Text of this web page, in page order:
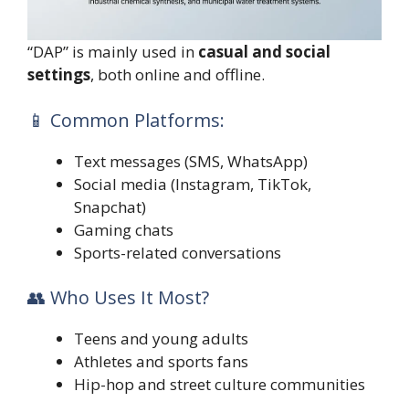
“DAP” is mainly used in casual and social
settings, both online and offline.
📱 Common Platforms:
Text messages (SMS, WhatsApp)
Social media (Instagram, TikTok,
Snapchat)
Gaming chats
Sports-related conversations
👥 Who Uses It Most?
Teens and young adults
Athletes and sports fans
Hip-hop and street culture communities